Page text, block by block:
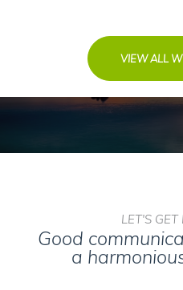
VIEW ALL
LET'S
Good
a